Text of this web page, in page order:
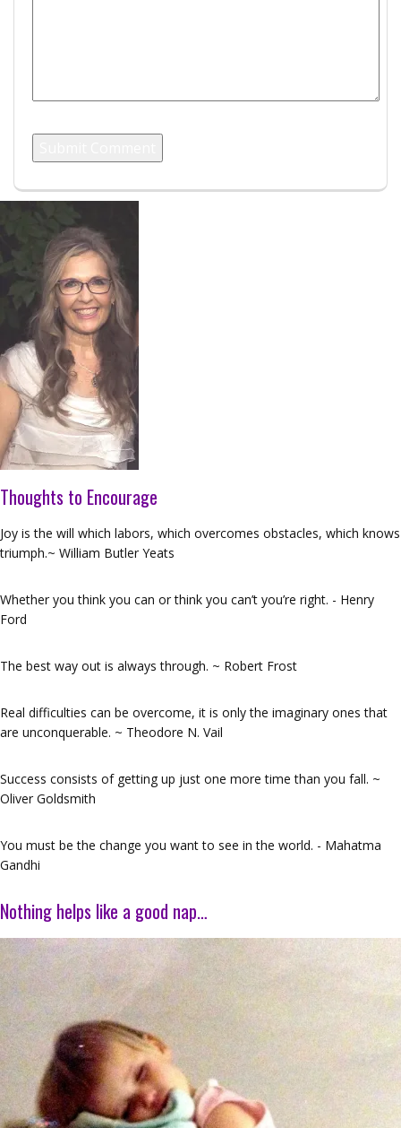
Thoughts to Encourage
Joy is the will which labors, which overcomes obstacles, which knows
triumph.~ William Butler Yeats
Whether you think you can or think you can’t you’re right. - Henry
Ford
The best way out is always through. ~ Robert Frost
Real difficulties can be overcome, it is only the imaginary ones that
are unconquerable. ~ Theodore N. Vail
Success consists of getting up just one more time than you fall. ~
Oliver Goldsmith
You must be the change you want to see in the world. - Mahatma
Gandhi
Nothing helps like a good nap…